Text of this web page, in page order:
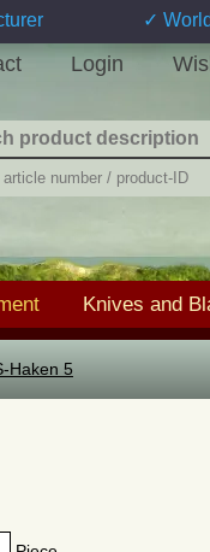
✓
Login
Knives and
Haken 5